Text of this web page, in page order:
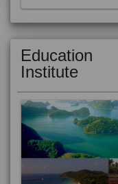
Education
Institute